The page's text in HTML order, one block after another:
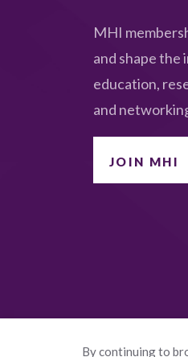
By continuing to
MHI
and shape
education,
and
JOIN MHI